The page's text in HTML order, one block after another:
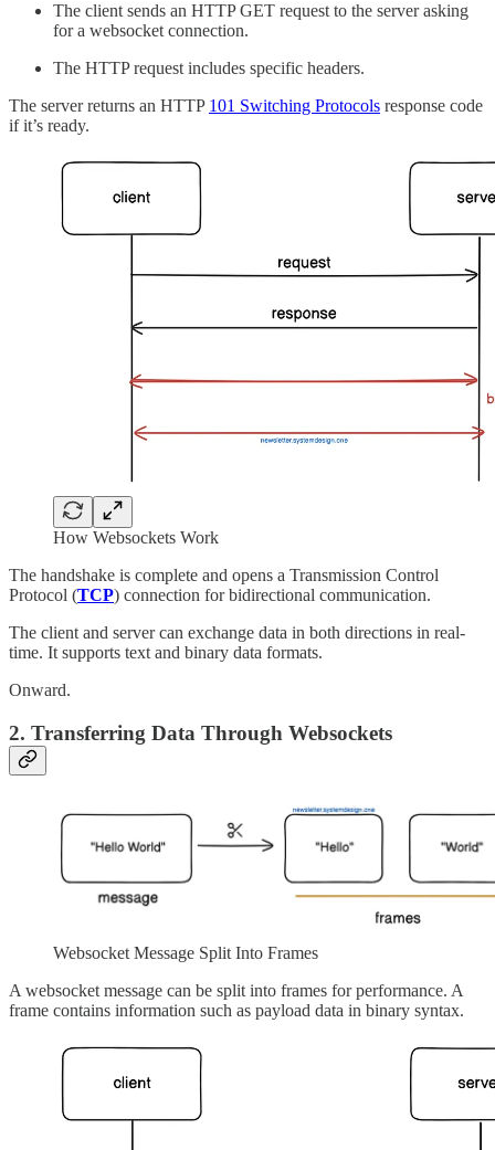
The client sends an HTTP GET request to the server asking
for a websocket connection.
The HTTP request includes specific headers.
The server returns an HTTP 101 Switching Protocols response code
if it’s ready.
How Websockets Work
The handshake is complete and opens a Transmission Control
Protocol (TCP) connection for bidirectional communication.
The client and server can exchange data in both directions in real-
time. It supports text and binary data formats.
Onward.
2. Transferring Data Through Websockets
Websocket Message Split Into Frames
A websocket message can be split into frames for performance. A
frame contains information such as payload data in binary syntax.